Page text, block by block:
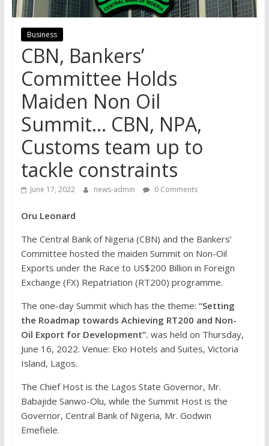
Business
CBN, Bankers’
Committee Holds
Maiden Non Oil
Summit… CBN, NPA,
Customs team up to
tackle constraints
June 17, 2022 news-admin 0 Comments
Oru Leonard
The Central Bank of Nigeria (CBN) and the Bankers’
Committee hosted the maiden Summit on Non-Oil
Exports under the Race to US$200 Billion in Foreign
Exchange (FX) Repatriation (RT200) programme.
The one-day Summit which has the theme: “Setting
the Roadmap towards Achieving RT200 and Non-
Oil Export for Development”. was held on Thursday,
June 16, 2022. Venue: Eko Hotels and Suites, Victoria
Island, Lagos.
The Chief Host is the Lagos State Governor, Mr.
Babajide Sanwo-Olu, while the Summit Host is the
Governor, Central Bank of Nigeria, Mr. Godwin
Emefiele.